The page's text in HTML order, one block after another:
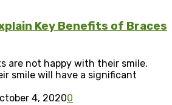
Key Benefits of Braces
are not happy with their smile.
smile will have a significant
4, 20200